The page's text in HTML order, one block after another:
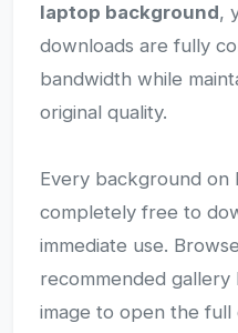
laptop background,
downloads are fully
bandwidth while
original quality.
Every background on
completely free to
immediate use.
recommended
image to open the full